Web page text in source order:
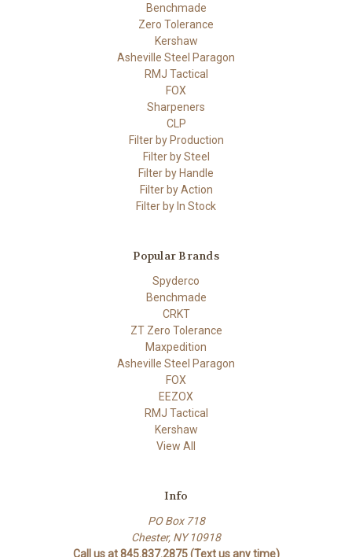
Benchmade
Zero Tolerance
Kershaw
Asheville Steel Paragon
RMJ Tactical
FOX
Sharpeners
CLP
Filter by Production
Filter by Steel
Filter by Handle
Filter by Action
Filter by In Stock
Popular Brands
Spyderco
Benchmade
CRKT
ZT Zero Tolerance
Maxpedition
Asheville Steel Paragon
FOX
EEZOX
RMJ Tactical
Kershaw
View All
Info
PO Box 718
Chester, NY 10918
Call us at 845.837.2875 (Text us any time)